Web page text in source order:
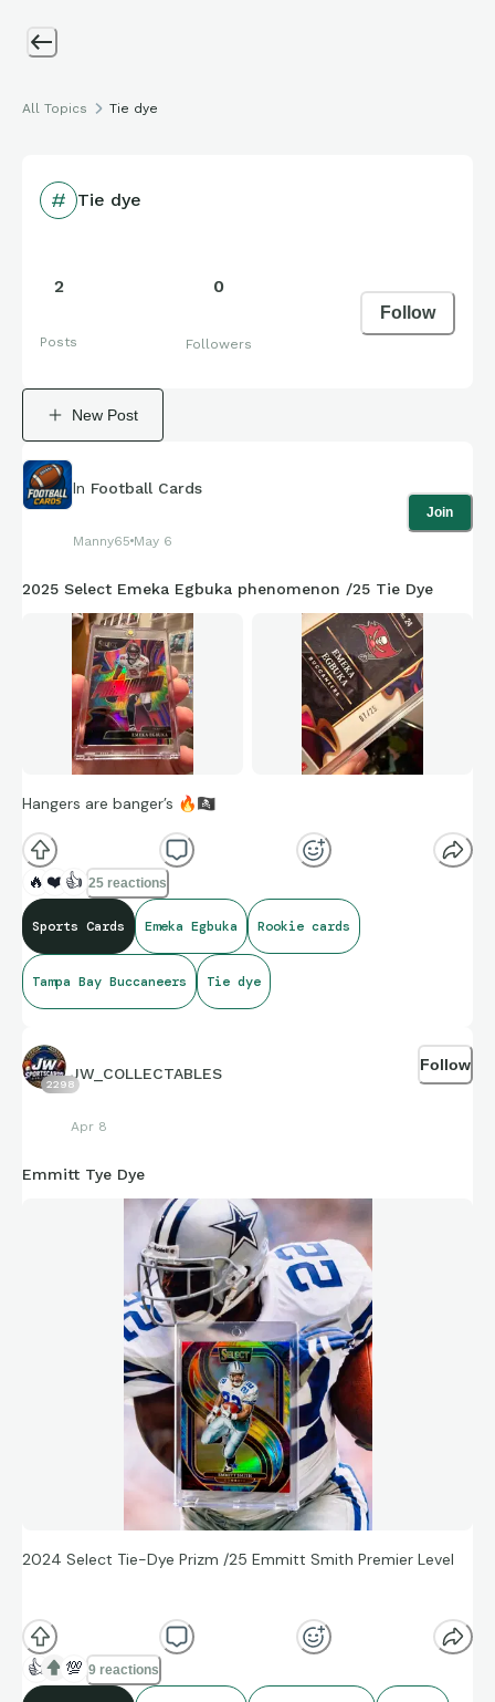
All Topics Tie dye
Tie dye
2
Posts
0
Followers
Follow
New Post
In Football Cards
Manny65 May 6
Join
2025 Select Emeka Egbuka phenomenon /25 Tie Dye
Hangers are banger’s 🔥🏴‍☠
🔥 ❤️ 👍 25 reactions
Sports Cards Emeka Egbuka Rookie cards
Tampa Bay Buccaneers Tie dye
2298
JW_COLLECTABLES
Apr 8
Follow
Emmitt Tye Dye
2024 Select Tie-Dye Prizm /25 Emmitt Smith Premier Level
👍 💯 9 reactions